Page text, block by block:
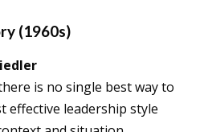
(1960s)
is no single best way to
effective leadership style